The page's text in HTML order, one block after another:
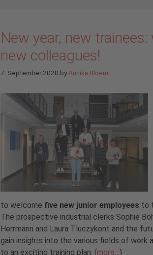
New year, new
new colleagues!
7. September 2020 byAnnika Bloem
to welcome five new junior employees to
The prospective industrial clerks Sophie
Herrmann and Laura Tluczykont and the
gain insights into the various fields of work
to an exciting training plan. (more… )